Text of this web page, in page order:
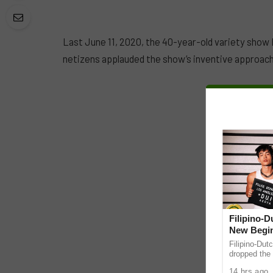
Last June 11, 2020, the 40-year-old variety
netizens applauded the show’s inventive
Filipino-
New
Filipino-
dropped the